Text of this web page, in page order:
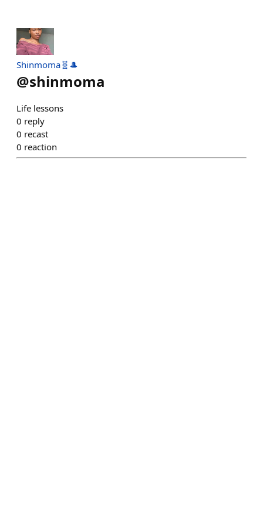
Shinmoma🧬🎩
@shinmoma
Life lessons
0 reply
0 recast
0 reaction